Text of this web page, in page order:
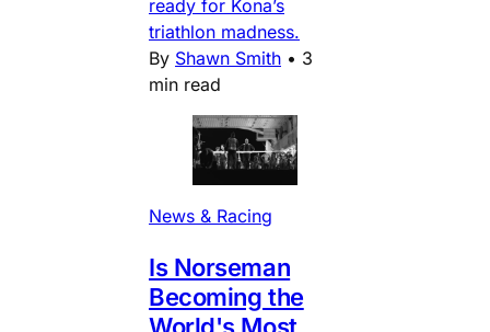
ready for Kona’s
triathlon madness.
By Shawn Smith • 3
min read
News & Racing
Is Norseman
Becoming the
World's Most